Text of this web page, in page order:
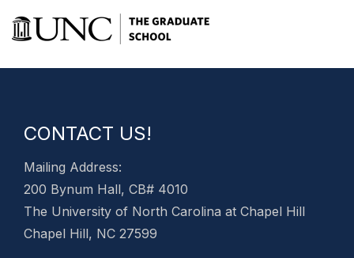
CONTACT US!
Mailing Address:
200 Bynum Hall, CB# 4010
The University of North Carolina at Chapel Hill
Chapel Hill, NC 27599